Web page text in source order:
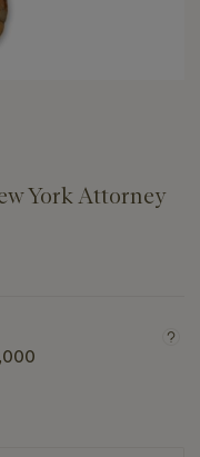
York Attorney